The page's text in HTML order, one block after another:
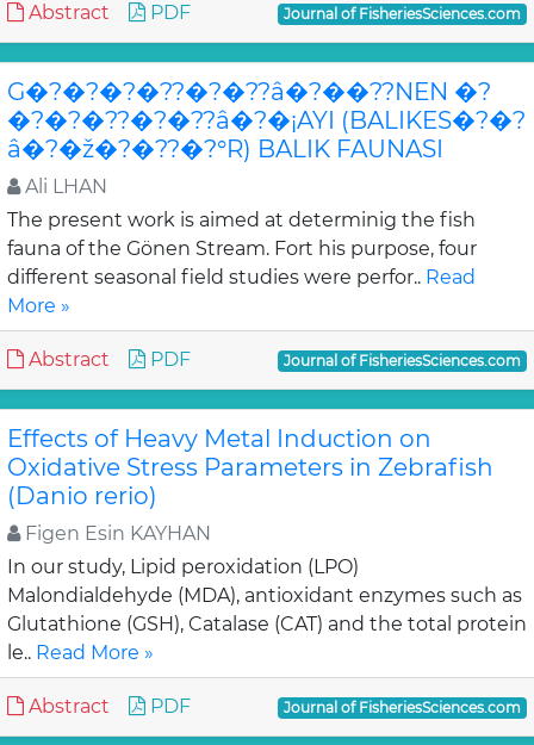
Abstract PDF Journal of FisheriesSciences.com
G�?�?�?�??�?�??â�?��??NEN �?
�?�?�??�?�??â�?�¡AYI (BALIKES�?�?
â�?�ž�?�??�?°R) BALIK FAUNASI
Ali LHAN
The present work is aimed at determinig the fish
fauna of the Gönen Stream. Fort his purpose, four
different seasonal field studies were perfor.. Read
More »
Abstract PDF Journal of FisheriesSciences.com
Effects of Heavy Metal Induction on
Oxidative Stress Parameters in Zebrafish
(Danio rerio)
Figen Esin KAYHAN
In our study, Lipid peroxidation (LPO)
Malondialdehyde (MDA), antioxidant enzymes such as
Glutathione (GSH), Catalase (CAT) and the total protein
le.. Read More »
Abstract PDF Journal of FisheriesSciences.com